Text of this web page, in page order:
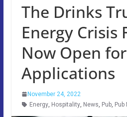
The Drinks
Energy Crisis
Now Open for
Applications
November 24, 2022
Energy, Hospitality, News, Pub, Pub